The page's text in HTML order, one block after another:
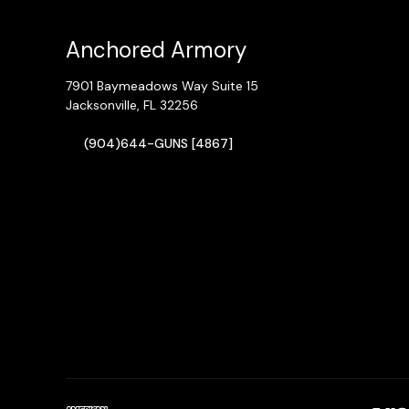
Anchored Armory
7901 Baymeadows Way Suite 15
Jacksonville, FL 32256
(904)644-GUNS [4867]